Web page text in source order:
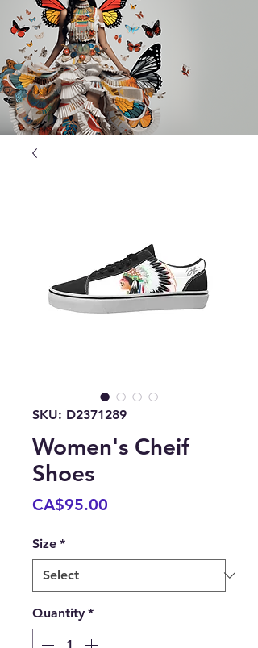
SKU: D2371289
Women's Cheif
Shoes
CA$95.00
Size *
Quantity *